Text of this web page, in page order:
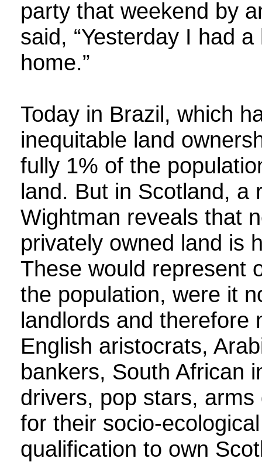
party that weekend by
said, “Yesterday I had
home.”
Today in Brazil, which
inequitable land
fully 1% of the
land. But in Scotland, a
Wightman reveals that
privately owned land is
These would represent
the population, were it
landlords and therefore
English aristocrats,
bankers, South African
drivers, pop stars,
for their
qualification to own